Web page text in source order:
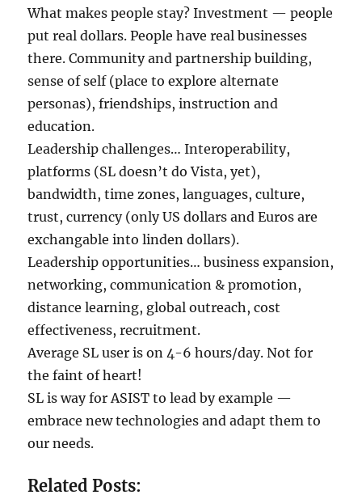
What makes people stay? Investment — people
put real dollars. People have real businesses
there. Community and partnership building,
sense of self (place to explore alternate
personas), friendships, instruction and
education.
Leadership challenges… Interoperability,
platforms (SL doesn’t do Vista, yet),
bandwidth, time zones, languages, culture,
trust, currency (only US dollars and Euros are
exchangable into linden dollars).
Leadership opportunities… business expansion,
networking, communication & promotion,
distance learning, global outreach, cost
effectiveness, recruitment.
Average SL user is on 4-6 hours/day. Not for
the faint of heart!
SL is way for ASIST to lead by example —
embrace new technologies and adapt them to
our needs.
Related Posts: